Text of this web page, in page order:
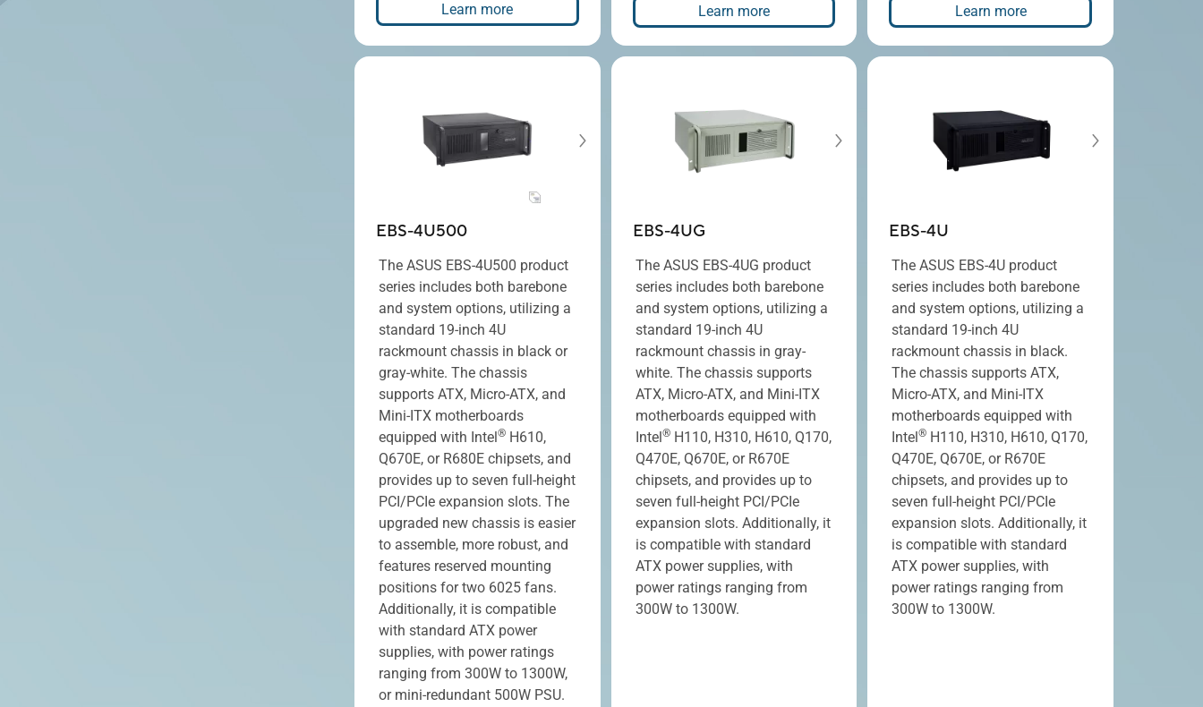
Learn more
Learn more
Learn more
EBS-4U500
The ASUS EBS-4U500 product
series includes both barebone
and system options, utilizing a
standard 19-inch 4U
rackmount chassis in black or
gray-white. The chassis
supports ATX, Micro-ATX, and
Mini-ITX motherboards
equipped with Intel® H610,
Q670E, or R680E chipsets, and
provides up to seven full-height
PCI/PCIe expansion slots. The
upgraded new chassis is easier
to assemble, more robust, and
features reserved mounting
positions for two 6025 fans.
Additionally, it is compatible
with standard ATX power
supplies, with power ratings
ranging from 300W to 1300W,
or mini-redundant 500W PSU.
EBS-4UG
The ASUS EBS-4UG product
series includes both barebone
and system options, utilizing a
standard 19-inch 4U
rackmount chassis in gray-
white. The chassis supports
ATX, Micro-ATX, and Mini-ITX
motherboards equipped with
Intel®H110, H310, H610, Q170,
Q470E, Q670E, or R670E
chipsets, and provides up to
seven full-height PCI/PCIe
expansion slots. Additionally, it
is compatible with standard
ATX power supplies, with
power ratings ranging from
300W to 1300W.
EBS-4U
The ASUS EBS-4U product
series includes both barebone
and system options, utilizing a
standard 19-inch 4U
rackmount chassis in black.
The chassis supports ATX,
Micro-ATX, and Mini-ITX
motherboards equipped with
Intel® H110, H310, H610, Q170,
Q470E, Q670E, or R670E
chipsets, and provides up to
seven full-height PCI/PCIe
expansion slots. Additionally, it
is compatible with standard
ATX power supplies, with
power ratings ranging from
300W to 1300W.